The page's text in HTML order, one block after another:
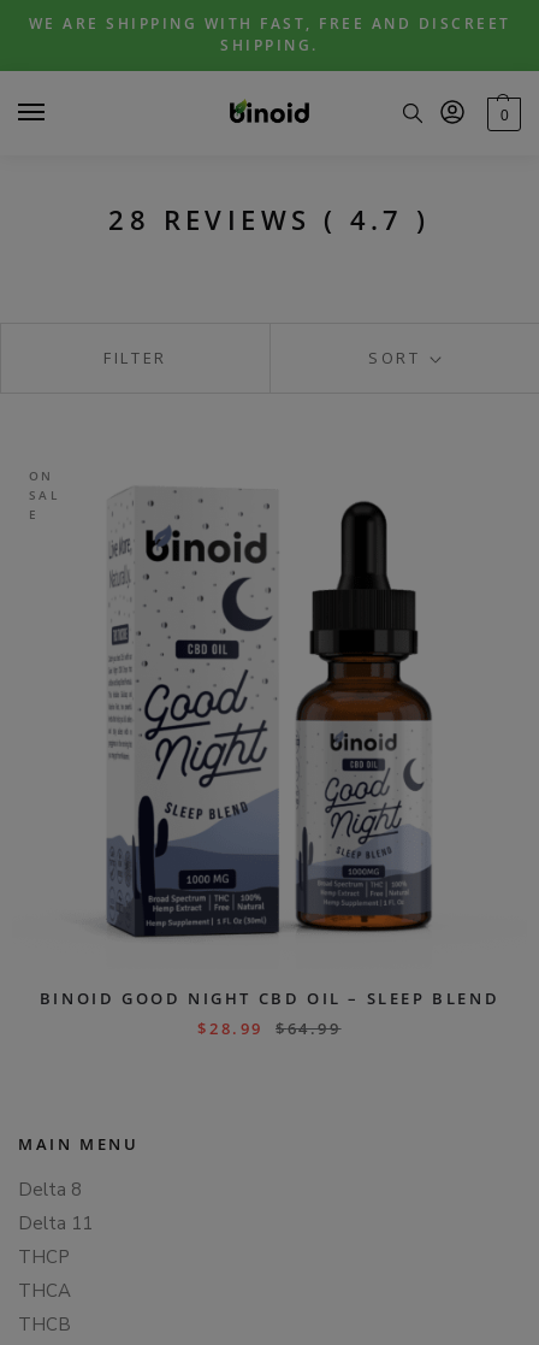
Skip
navigation
Skip
content
WE ARE SHIPPING WITH FAST, FREE AND DISCREET
SHIPPING.
0
28 REVIEWS ( 4.7 )
SORT
FILTER
ON
SAL
E
BINOID GOOD NIGHT CBD OIL – SLEEP BLEND
$28.99 $64.99
MAIN MENU
Delta 8
Delta 11
THCP
THCA
THCB